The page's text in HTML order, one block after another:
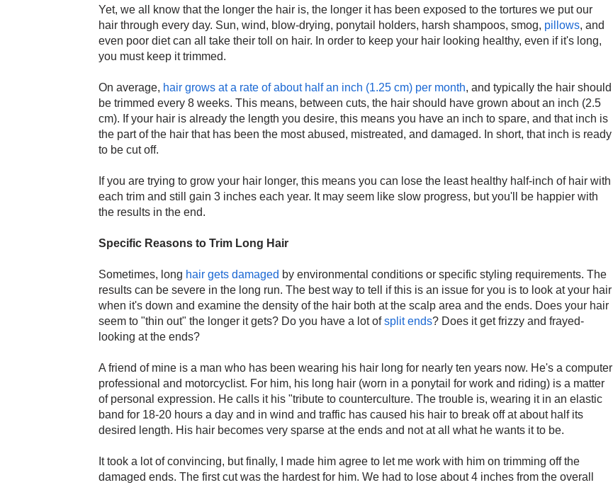
Yet, we all know that the longer the hair is, the longer it has been exposed to the tortures we put our
hair through every day. Sun, wind, blow-drying, ponytail holders, harsh shampoos, smog, pillows, and
even poor diet can all take their toll on hair. In order to keep your hair looking healthy, even if it's long,
you must keep it trimmed.
On average, hair grows at a rate of about half an inch (1.25 cm) per month, and typically the hair should
be trimmed every 8 weeks. This means, between cuts, the hair should have grown about an inch (2.5
cm). If your hair is already the length you desire, this means you have an inch to spare, and that inch is
the part of the hair that has been the most abused, mistreated, and damaged. In short, that inch is ready
to be cut off.
If you are trying to grow your hair longer, this means you can lose the least healthy half-inch of hair with
each trim and still gain 3 inches each year. It may seem like slow progress, but you'll be happier with
the results in the end.
Specific Reasons to Trim Long Hair
Sometimes, long hair gets damaged by environmental conditions or specific styling requirements. The
results can be severe in the long run. The best way to tell if this is an issue for you is to look at your hair
when it's down and examine the density of the hair both at the scalp area and the ends. Does your hair
seem to "thin out" the longer it gets? Do you have a lot ofsplit ends? Does it get frizzy and frayed-
looking at the ends?
A friend of mine is a man who has been wearing his hair long for nearly ten years now. He's a computer
professional and motorcyclist. For him, his long hair (worn in a ponytail for work and riding) is a matter
of personal expression. He calls it his "tribute to counterculture. The trouble is, wearing it in an elastic
band for 18-20 hours a day and in wind and traffic has caused his hair to break off at about half its
desired length. His hair becomes very sparse at the ends and not at all what he wants it to be.
It took a lot of convincing, but finally, I made him agree to let me work with him on trimming off the
damaged ends. The first cut was the hardest for him. We had to lose about 4 inches from the overall